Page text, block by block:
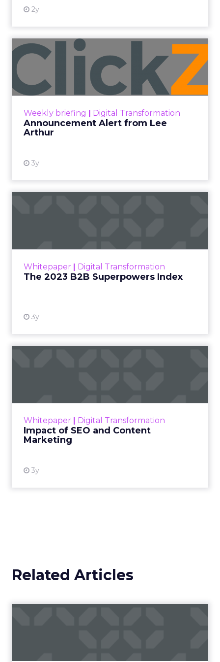
2y
Weekly briefing | Digital Transformation
Announcement Alert from Lee
Arthur
3y
Announcement Alert from
Lee Arthur
Announcement Alert!! Read More
Whitepaper | Digital Transformation
The 2023 B2B Superpowers Index
3y
that are critical to succ...
Whitepaper | Digital Transformation
Impact of SEO and Content
Marketing
3y
looming recession and b...
Related Articles